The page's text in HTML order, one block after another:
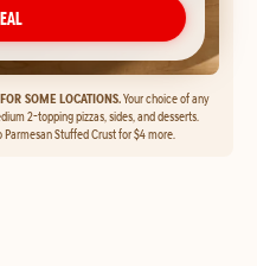
SOME LOCATIONS.Your choice of any
2-topping pizzas, sides, and desserts.
Parmesan Stuffed Crust for $4 more.